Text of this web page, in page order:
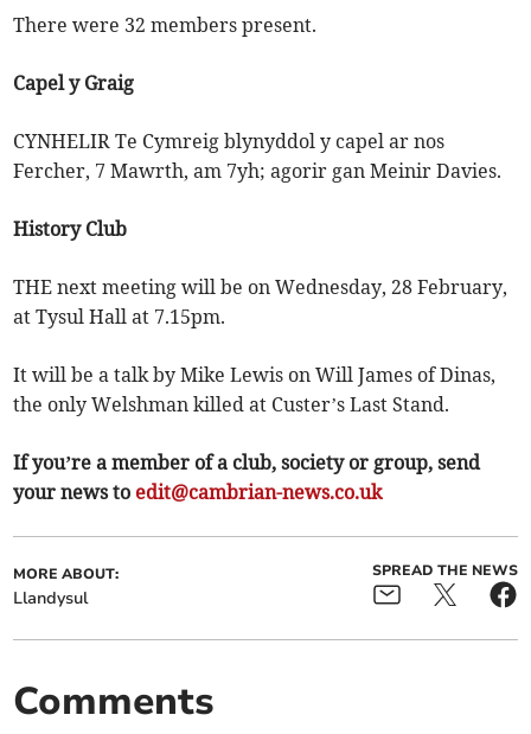
There were 32 members present.
Capel y Graig
CYNHELIR Te Cymreig blynyddol y capel ar nos
Fercher, 7 Mawrth, am 7yh; agorir gan Meinir Davies.
History Club
THE next meeting will be on Wednesday, 28 February,
at Tysul Hall at 7.15pm.
It will be a talk by Mike Lewis on Will James of Dinas,
the only Welshman killed at Custer’s Last Stand.
If you’re a member of a club, society or group, send
your news to edit@cambrian-news.co.uk
MORE ABOUT:
Llandysul
SPREAD THE NEWS
Comments